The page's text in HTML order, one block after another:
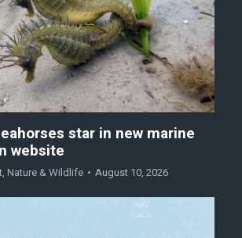
star in new marine
website
, Nature & Wildlife August 10, 2026